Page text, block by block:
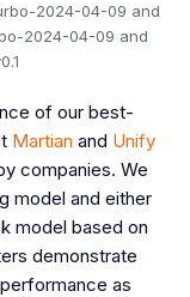
2024-04-09 and
2024-04-09 and
of our best-
Martian and Unify
companies. We
model and either
model based on
demonstrate
as